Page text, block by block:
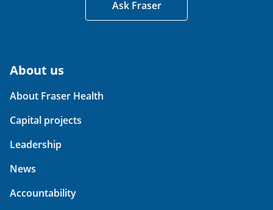
Ask Fraser
About us
About Fraser Health
Capital projects
Leadership
News
Accountability